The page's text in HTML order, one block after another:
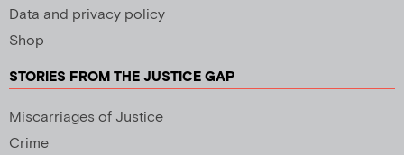
Data and privacy policy
Shop
STORIES FROM THE JUSTICE GAP
Miscarriages of Justice
Crime